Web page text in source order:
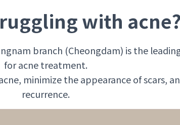
with acne?
branch (Cheongdam) is the
for acne treatment.
minimize the appearance of scars,
recurrence.